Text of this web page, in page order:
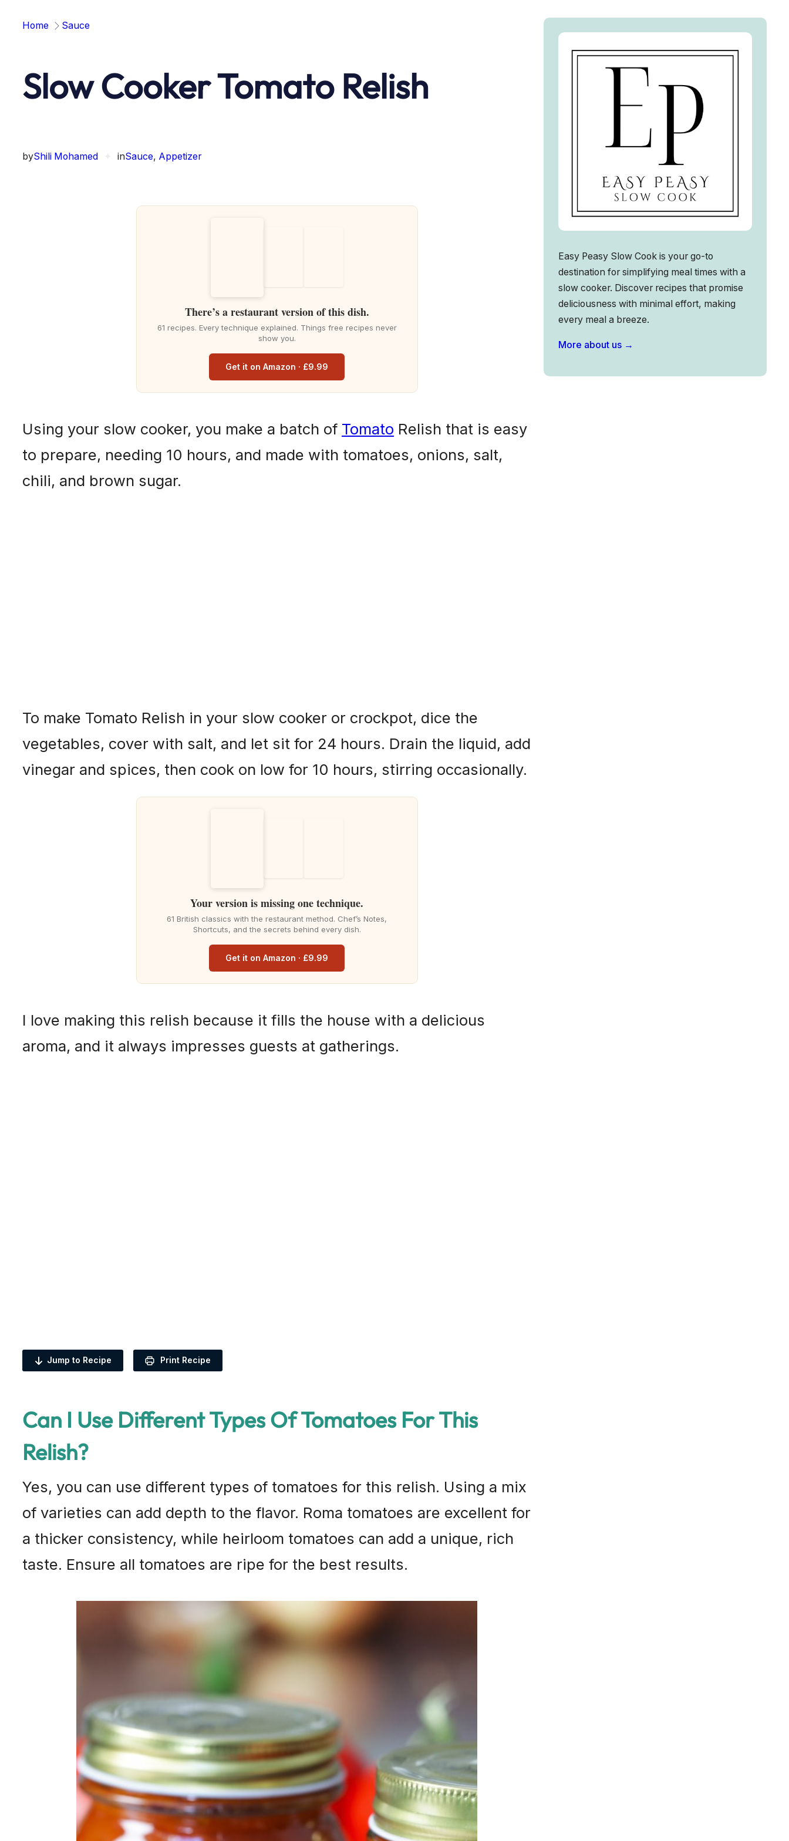
Home Sauce
Slow Cooker Tomato Relish
byShili Mohamed inSauce, Appetizer
There’s a restaurant version of this dish.
61 recipes. Every technique explained. Things free recipes never
show you.
Get it on Amazon · £9.99
Using your slow cooker, you make a batch of Tomato Relish that is easy
to prepare, needing 10 hours, and made with tomatoes, onions, salt,
chili, and brown sugar.
To make Tomato Relish in your slow cooker or crockpot, dice the
vegetables, cover with salt, and let sit for 24 hours. Drain the liquid, add
vinegar and spices, then cook on low for 10 hours, stirring occasionally.
Your version is missing one technique.
61 British classics with the restaurant method. Chef’s Notes,
Shortcuts, and the secrets behind every dish.
Get it on Amazon · £9.99
I love making this relish because it fills the house with a delicious
aroma, and it always impresses guests at gatherings.
Jump to Recipe Print Recipe
Can I Use Different Types Of Tomatoes For This
Relish?
Yes, you can use different types of tomatoes for this relish. Using a mix
of varieties can add depth to the flavor. Roma tomatoes are excellent for
a thicker consistency, while heirloom tomatoes can add a unique, rich
taste. Ensure all tomatoes are ripe for the best results.
Easy Peasy Slow Cook is your go-to
destination for simplifying meal times with a
slow cooker. Discover recipes that promise
deliciousness with minimal effort, making
every meal a breeze.
More about us →